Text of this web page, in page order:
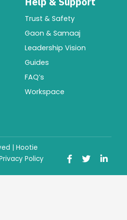
Trust & Safety
Gaon & Samaaj
Leadership Vision
Guides
FAQ’s
Workspace
| Hootie
Policy